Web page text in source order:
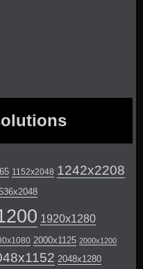
1152x2048 1242x2208
1920x1280
2000x1125 2000x1200
2048x1280